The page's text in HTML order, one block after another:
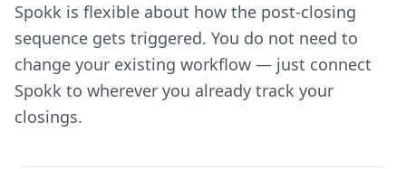
Spokk is flexible about how the post-closing
sequence gets triggered. You do not need to
change your existing workflow — just connect
Spokk to wherever you already track your
closings.